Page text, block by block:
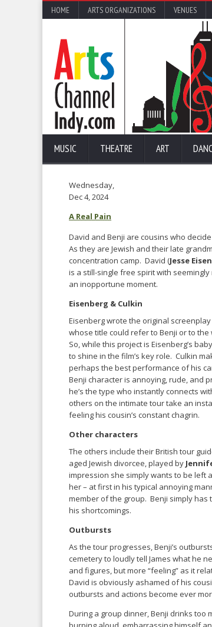
HOME ARTS ORGANIZATIONS VENUES
MUSIC THEATRE ART
Wednesday,
Dec 4, 2024
A Real Pain
David and Benji are cousins who
As they are Jewish and their late
concentration camp. David (Jesse
is a still-single free spirit with
an inopportune moment.
Eisenberg & Culkin
Eisenberg wrote the original
whose title could refer to Benji or to
So, while this project is Eisenberg’s
to shine in the film’s key role. Culkin
perhaps the best performance of his
Benji character is annoying, rude, and
he’s the type who instantly connects
others on the intimate tour take an
feeling his cousin’s constant chagrin.
Other characters
The others include their British tour
aged Jewish divorcee, played by
impression she simply wants to be left
her – at first in his typical annoying
member of the group. Benji simply
his shortcomings.
Outbursts
As the tour progresses, Benji’s
cemetery to loudly tell James what he
and figures, but more “feeling” as it
David is obviously ashamed of his
outbursts and actions become ever
During a group dinner, Benji drinks too